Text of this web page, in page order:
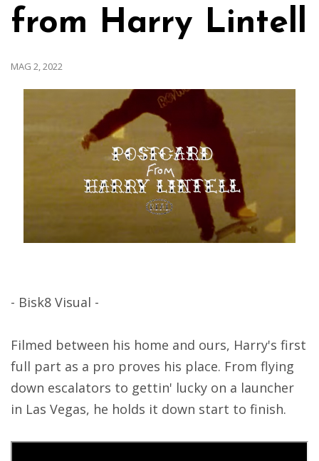
from Harry Lintell
MAG 2, 2022
- Bisk8 Visual -
Filmed between his home and ours, Harry's first
full part as a pro proves his place. From flying
down escalators to gettin' lucky on a launcher
in Las Vegas, he holds it down start to finish.